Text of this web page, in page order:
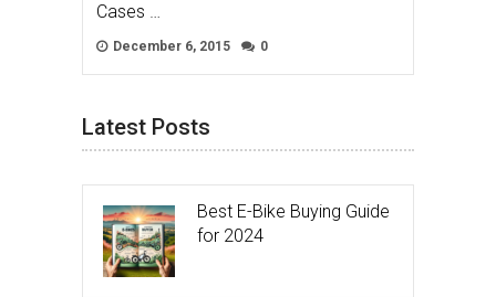
Cases …
December 6, 2015 0
Latest Posts
Best E-Bike Buying Guide
for 2024